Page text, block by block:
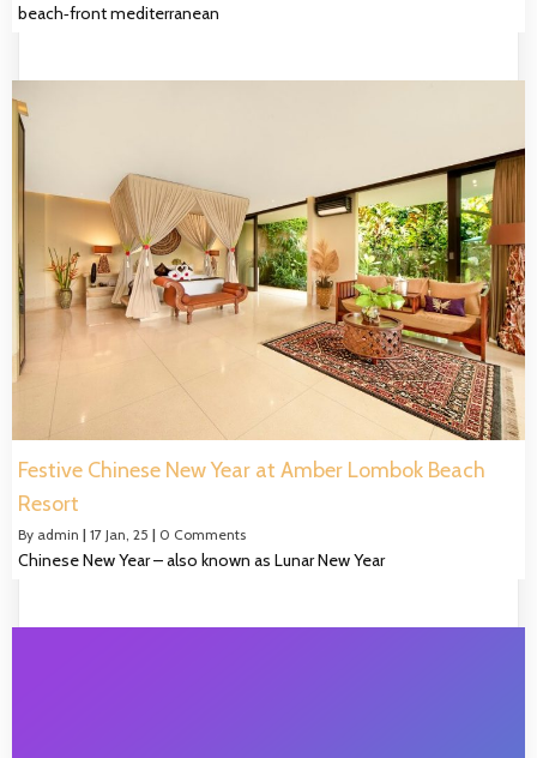
beach‑front mediterranean
Festive Chinese New Year at Amber Lombok Beach
Resort
By admin | 17 Jan, 25 | 0 Comments
Chinese New Year – also known as Lunar New Year